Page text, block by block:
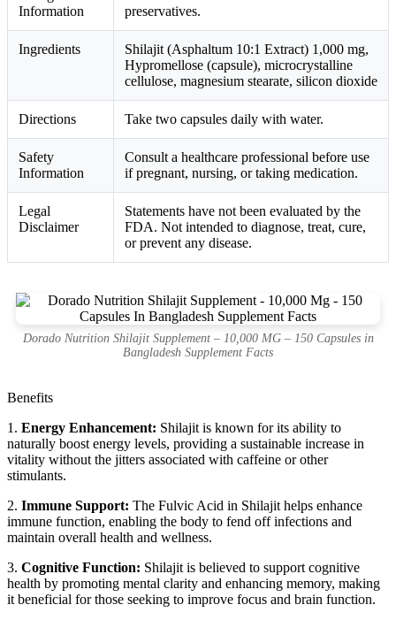
Information
preservatives.
Ingredients
Shilajit (Asphaltum 10:1 Extract) 1,000 mg,
Hypromellose (capsule), microcrystalline
cellulose, magnesium stearate, silicon dioxide
Directions Take two capsules daily with water.
Safety
Information
Consult a healthcare professional before use
if pregnant, nursing, or taking medication.
Legal
Disclaimer
Statements have not been evaluated by the
FDA. Not intended to diagnose, treat, cure,
or prevent any disease.
Dorado Nutrition Shilajit Supplement – 10,000 MG – 150 Capsules in
Bangladesh Supplement Facts
Benefits
1. Energy Enhancement: Shilajit is known for its ability to
naturally boost energy levels, providing a sustainable increase in
vitality without the jitters associated with caffeine or other
stimulants.
2. Immune Support: The Fulvic Acid in Shilajit helps enhance
immune function, enabling the body to fend off infections and
maintain overall health and wellness.
3. Cognitive Function: Shilajit is believed to support cognitive
health by promoting mental clarity and enhancing memory, making
it beneficial for those seeking to improve focus and brain function.